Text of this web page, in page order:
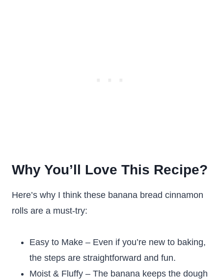
Why You’ll Love This Recipe?
Here’s why I think these banana bread cinnamon
rolls are a must-try:
Easy to Make – Even if you’re new to baking,
the steps are straightforward and fun.
Moist & Fluffy – The banana keeps the dough